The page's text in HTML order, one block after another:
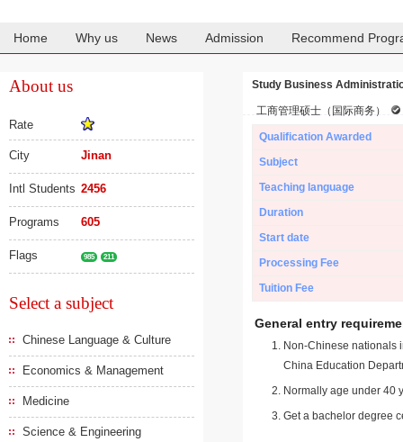
Home Why us News Admission Recommend
About us
Rate
City Jinan
Intl Students 2456
Programs 605
Flags 985 211
Select a subject
Chinese Language & Culture
Economics & Management
Medicine
Science & Engineering
Study Business
工商管理硕士（国际商务）
Qualification Awarded
Subject
Teaching language
Duration
Start date
Processing Fee
Tuition Fee
General entry
Non-Chinese nationals
China Education
Normally age under 40
Get a bachelor degree